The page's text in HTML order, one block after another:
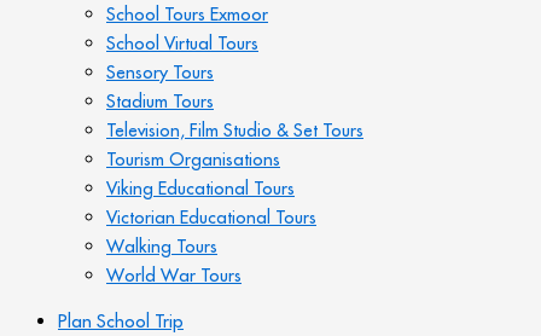
School Tours Exmoor
School Virtual Tours
Sensory Tours
Stadium Tours
Television, Film Studio & Set Tours
Tourism Organisations
Viking Educational Tours
Victorian Educational Tours
Walking Tours
World War Tours
Plan School Trip